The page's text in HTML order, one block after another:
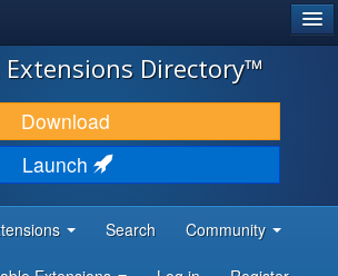
Extensions Directory™
Download
Launch
Search Community